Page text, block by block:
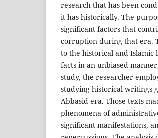
research that has been
it has historically. The
significant factors that
corruption during that era.
to the historical and
facts in an unbiased
study, the researcher
studying historical writings
Abbasid era. Those texts
phenomena of
significant manifestations,